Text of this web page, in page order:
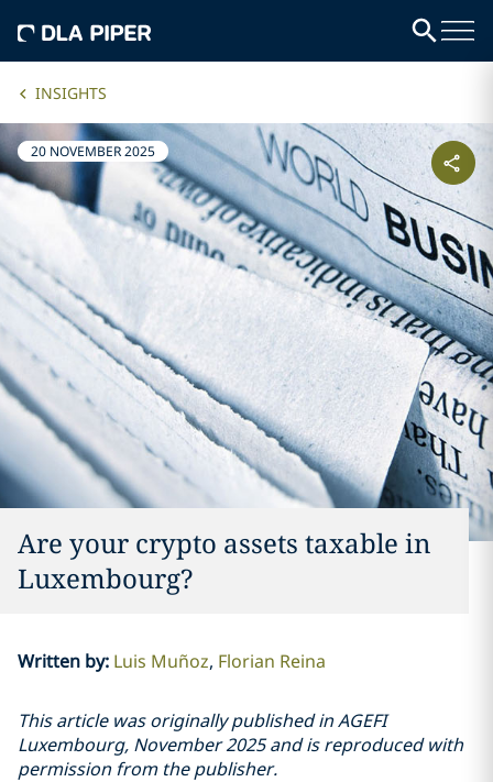
INSIGHTS
20 NOVEMBER 2025
Are your crypto assets taxable in
Luxembourg?
Written by: Luis Muñoz Florian Reina
This article was originally published in AGEFI
Luxembourg, November 2025 and is reproduced with
permission from the publisher.